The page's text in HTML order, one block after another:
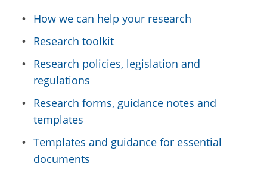
How we can help your research
Research toolkit
Research policies, legislation and
regulations
Research forms, guidance notes and
templates
Templates and guidance for essential
documents